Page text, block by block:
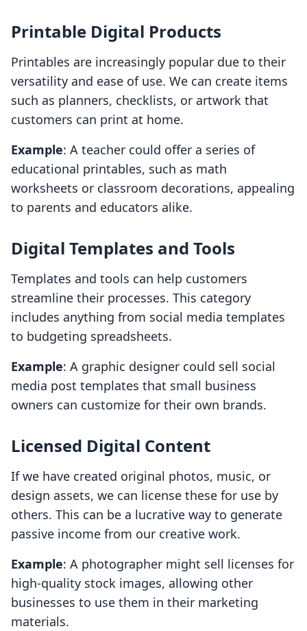
Printable Digital Products
Printables are increasingly popular due to their
versatility and ease of use. We can create items
such as planners, checklists, or artwork that
customers can print at home.
Example: A teacher could offer a series of
educational printables, such as math
worksheets or classroom decorations, appealing
to parents and educators alike.
Digital Templates and Tools
Templates and tools can help customers
streamline their processes. This category
includes anything from social media templates
to budgeting spreadsheets.
Example: A graphic designer could sell social
media post templates that small business
owners can customize for their own brands.
Licensed Digital Content
If we have created original photos, music, or
design assets, we can license these for use by
others. This can be a lucrative way to generate
passive income from our creative work.
Example: A photographer might sell licenses for
high-quality stock images, allowing other
businesses to use them in their marketing
materials.